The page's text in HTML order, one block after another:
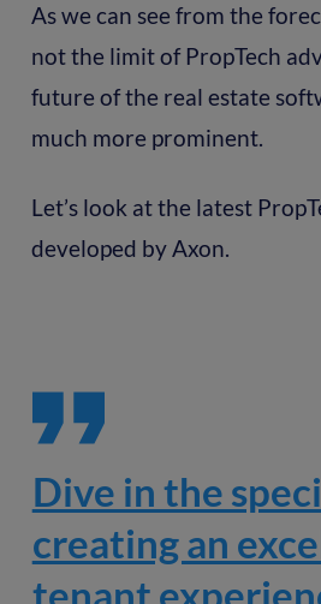
As we can see from the
not the limit of PropTech
future of the real estate
much more prominent.
Let’s look at the latest
developed by Axon.
Dive in the
creating an
tenant